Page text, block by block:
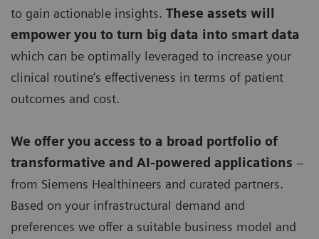
to gain actionable insights. These assets will
empower you to turn big data into smart data
which can be optimally leveraged to increase your
clinical routine’s effectiveness in terms of patient
outcomes and cost.
We offer you access to a broad portfolio of
transformative and AI-powered applications –
from Siemens Healthineers and curated partners.
Based on your infrastructural demand and
preferences we offer a suitable business model and